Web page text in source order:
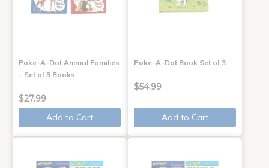
Poke-A-Dot Animal Families
- Set of 3 Books
$27.99
Add to Cart
Poke-A-Dot Book Set of 3
$54.99
Add to Cart